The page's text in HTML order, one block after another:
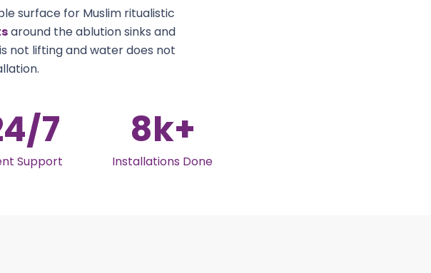
surface for Muslim ritualistic
around the ablution sinks and
not lifting and water does not
/7
Support
8k+
Installations Done